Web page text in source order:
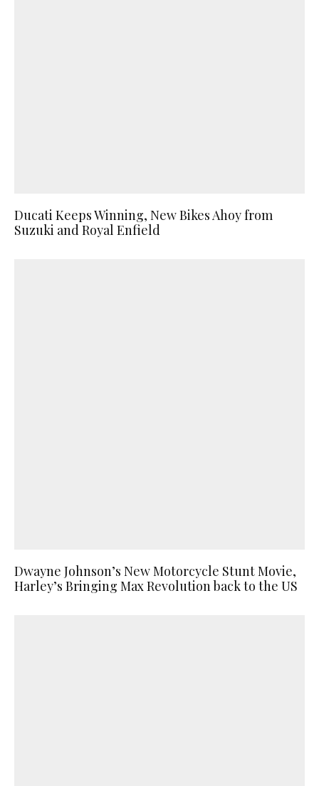
Ducati Keeps Winning, New Bikes Ahoy from
Suzuki and Royal Enfield
Dwayne Johnson’s New Motorcycle Stunt Movie,
Harley’s Bringing Max Revolution back to the US